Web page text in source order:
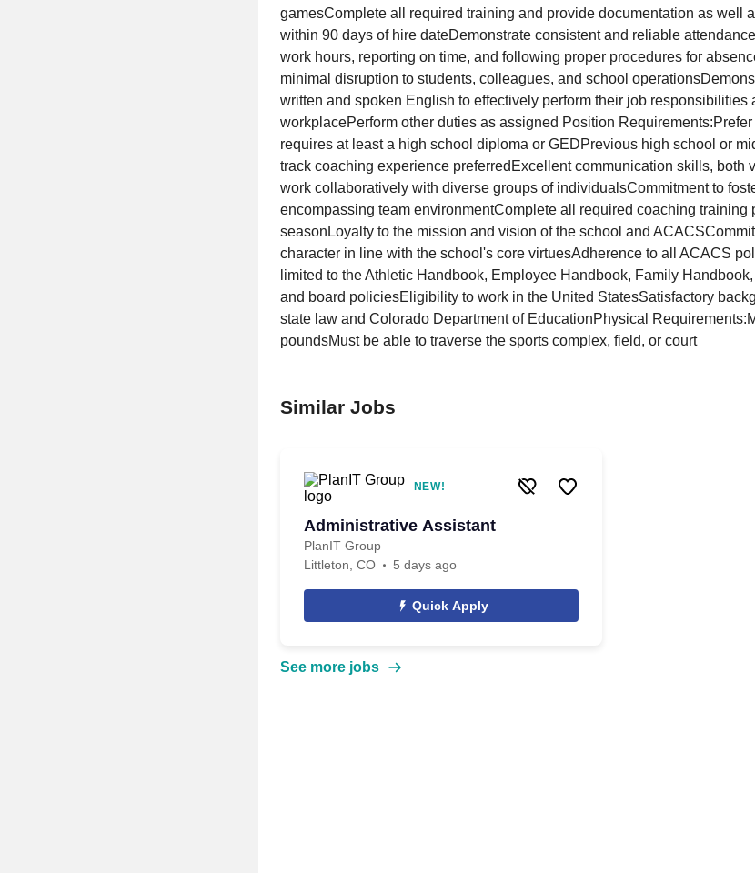
gamesComplete all required training and provide documentation as well
within 90 days of hire dateDemonstrate consistent and reliable
work hours, reporting on time, and following proper procedures for
minimal disruption to students, colleagues, and school
written and spoken English to effectively perform their job responsibilities
workplacePerform other duties as assigned Position
requires at least a high school diploma or GEDPrevious high school or
track coaching experience preferredExcellent communication skills, both
work collaboratively with diverse groups of individualsCommitment to
encompassing team environmentComplete all required coaching training
seasonLoyalty to the mission and vision of the school and
character in line with the school's core virtuesAdherence to all ACACS
limited to the Athletic Handbook, Employee Handbook, Family
and board policiesEligibility to work in the United StatesSatisfactory
state law and Colorado Department of EducationPhysical
poundsMust be able to traverse the sports complex, field, or court
Similar Jobs
NEW!
Administrative Assistant
PlanIT Group
Littleton, CO
5 days ago
Quick Apply
See more jobs